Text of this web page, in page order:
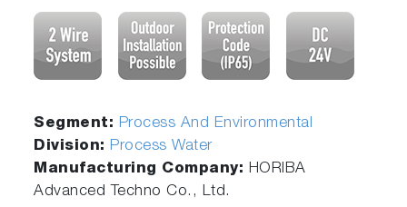
Segment: Process And Environmental
Division: Process Water
Manufacturing Company: HORIBA
Advanced Techno Co., Ltd.